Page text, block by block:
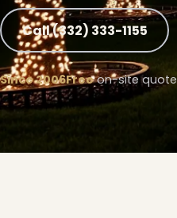
❅
Call (332) 333-1155
Since 2006Freeon-site quote